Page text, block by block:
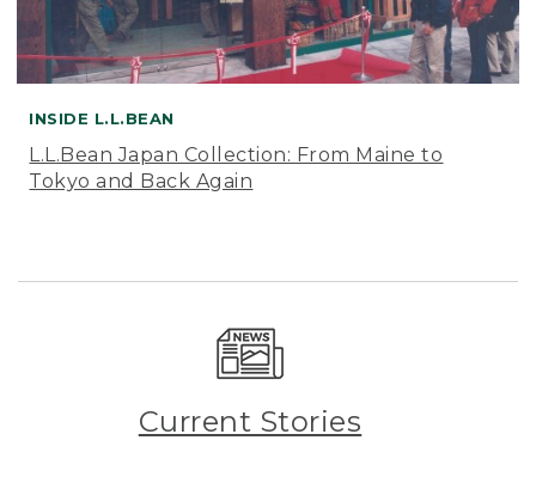
INSIDE L.L.BEAN
L.L.Bean Japan Collection: From Maine to
Tokyo and Back Again
Current Stories